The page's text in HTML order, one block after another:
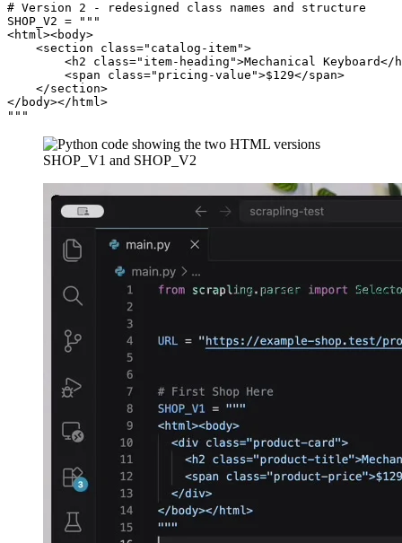
# Version 2 - redesigned class names and structure
SHOP_V2 = """
<html><body>
    <section class="catalog-item">
<h2 class="item-heading">Mechanical Keyboard</
        <span class="pricing-value">$129</span>
    </section>
</body></html>